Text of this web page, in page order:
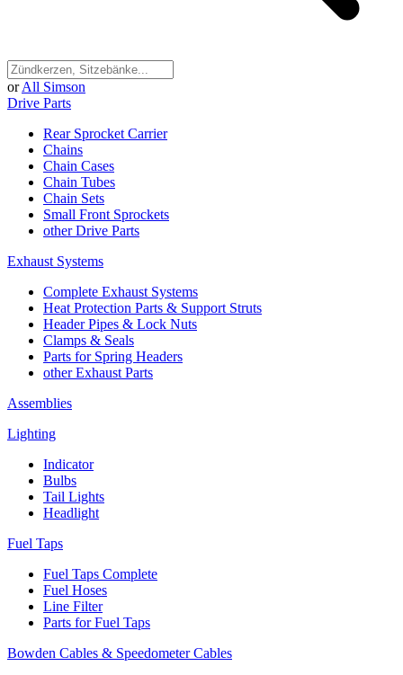
or All Simson
Drive Parts
Rear Sprocket Carrier
Chains
Chain Cases
Chain Tubes
Chain Sets
Small Front Sprockets
other Drive Parts
Exhaust Systems
Complete Exhaust Systems
Heat Protection Parts & Support Struts
Header Pipes & Lock Nuts
Clamps & Seals
Parts for Spring Headers
other Exhaust Parts
Assemblies
Lighting
Indicator
Bulbs
Tail Lights
Headlight
Fuel Taps
Fuel Taps Complete
Fuel Hoses
Line Filter
Parts for Fuel Taps
Bowden Cables & Speedometer Cables